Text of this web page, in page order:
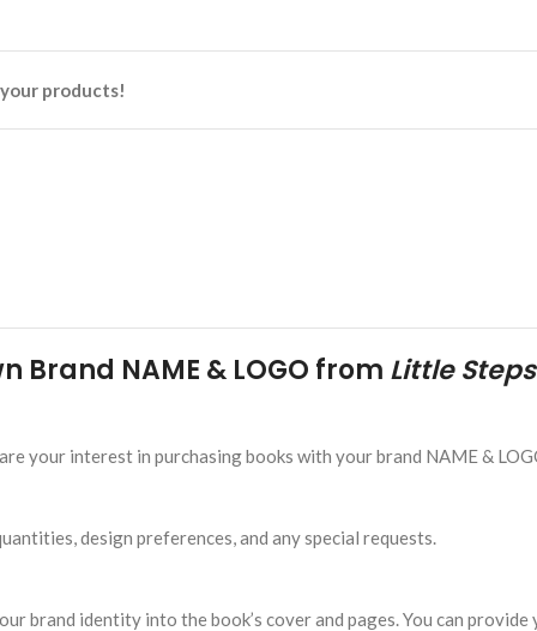
products!
Brand NAME & LOGO from Little
your interest in purchasing books with your brand NAME &
design preferences, and any special requests.
brand identity into the book’s cover and pages. You can